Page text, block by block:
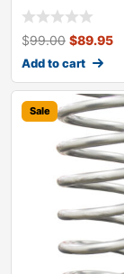
$99.00 $89.95
Add to cart
Sale